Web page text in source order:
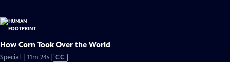
How Corn Took Over the World
Special | 11m 24sVideo
CC